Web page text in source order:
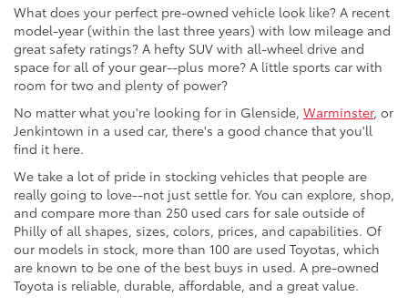
What does your perfect pre-owned vehicle look like? A recent
model-year (within the last three years) with low mileage and
great safety ratings? A hefty SUV with all-wheel drive and
space for all of your gear--plus more? A little sports car with
room for two and plenty of power?
No matter what you're looking for in Glenside, Warminster, or
Jenkintown in a used car, there's a good chance that you'll
find it here.
We take a lot of pride in stocking vehicles that people are
really going to love--not just settle for. You can explore, shop,
and compare more than 250 used cars for sale outside of
Philly of all shapes, sizes, colors, prices, and capabilities. Of
our models in stock, more than 100 are used Toyotas, which
are known to be one of the best buys in used. A pre-owned
Toyota is reliable, durable, affordable, and a great value.